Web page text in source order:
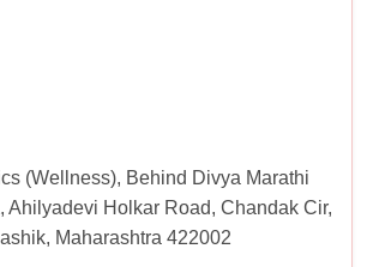
(Wellness), Behind Divya Marathi
Ahilyadevi Holkar Road, Chandak Cir,
Maharashtra 422002